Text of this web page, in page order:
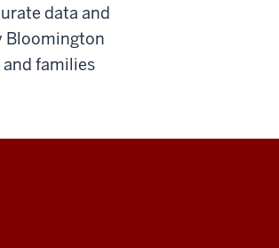
data and
Bloomington
families